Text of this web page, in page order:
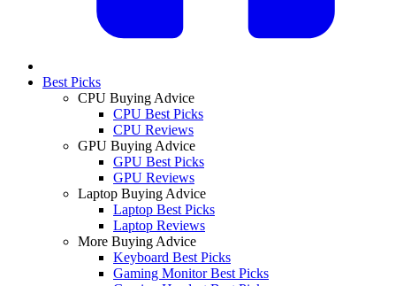
Best Picks
CPU Buying Advice
CPU Best Picks
CPU Reviews
GPU Buying Advice
GPU Best Picks
GPU Reviews
Laptop Buying Advice
Laptop Best Picks
Laptop Reviews
More Buying Advice
Keyboard Best Picks
Gaming Monitor Best Picks